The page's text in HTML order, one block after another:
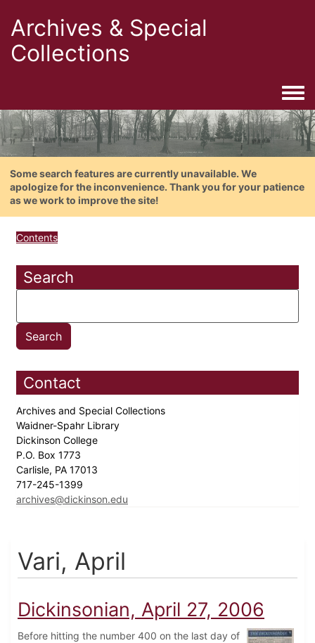
Archives & Special
Collections
Some search features are currently unavailable. We
apologize for the inconvenience. Thank you for your patience
as we work to improve the site!
Contents
Search
Contact
Archives and Special Collections
Waidner-Spahr Library
Dickinson College
P.O. Box 1773
Carlisle, PA 17013
717-245-1399
archives@dickinson.edu
Vari, April
Dickinsonian, April 27, 2006
Before hitting the number 400 on the last day of